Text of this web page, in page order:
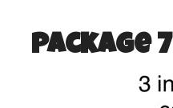
Package 7